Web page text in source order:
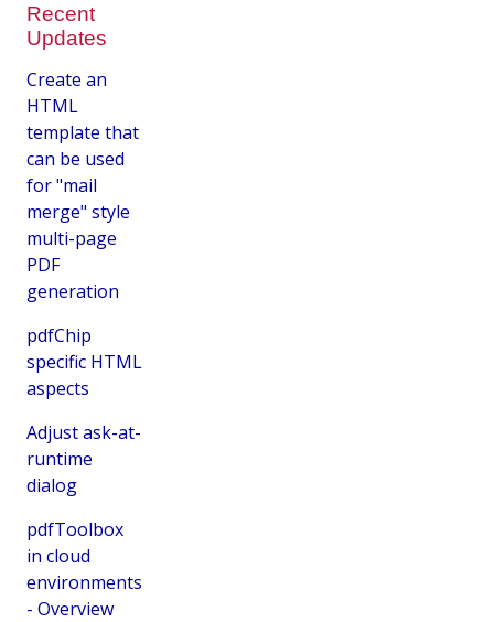
Recent
Updates
Create an
HTML
template that
can be used
for "mail
merge" style
multi-page
PDF
generation
pdfChip
specific HTML
aspects
Adjust ask-at-
runtime
dialog
pdfToolbox
in cloud
environments
- Overview